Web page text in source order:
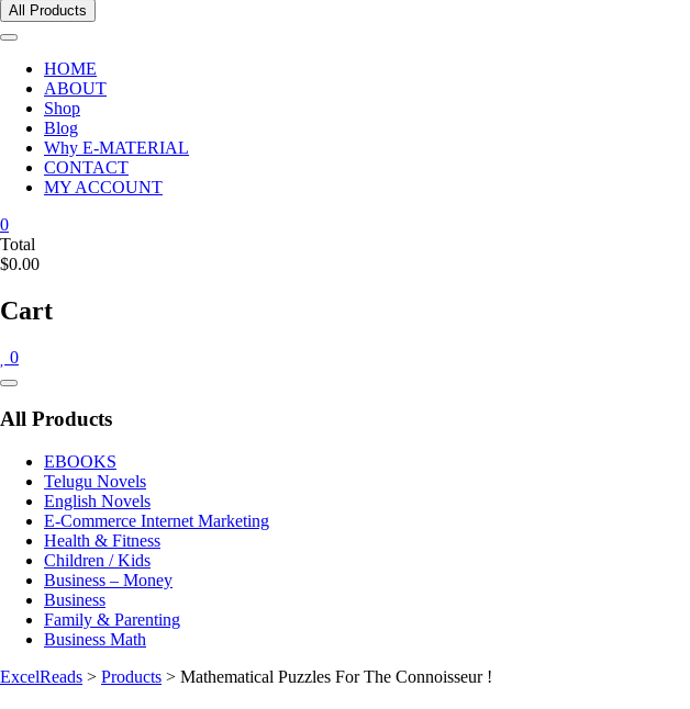
All Products
HOME
ABOUT
Shop
Blog
Why E-MATERIAL
CONTACT
MY ACCOUNT
0
Total
$0.00
Cart
0
Catalog
All Products
EBOOKS
Telugu Novels
English Novels
E-Commerce Internet Marketing
Health & Fitness
Children / Kids
Business – Money
Business
Family & Parenting
Business Math
ExcelReads > Products > Mathematical Puzzles For The Connoisseur !